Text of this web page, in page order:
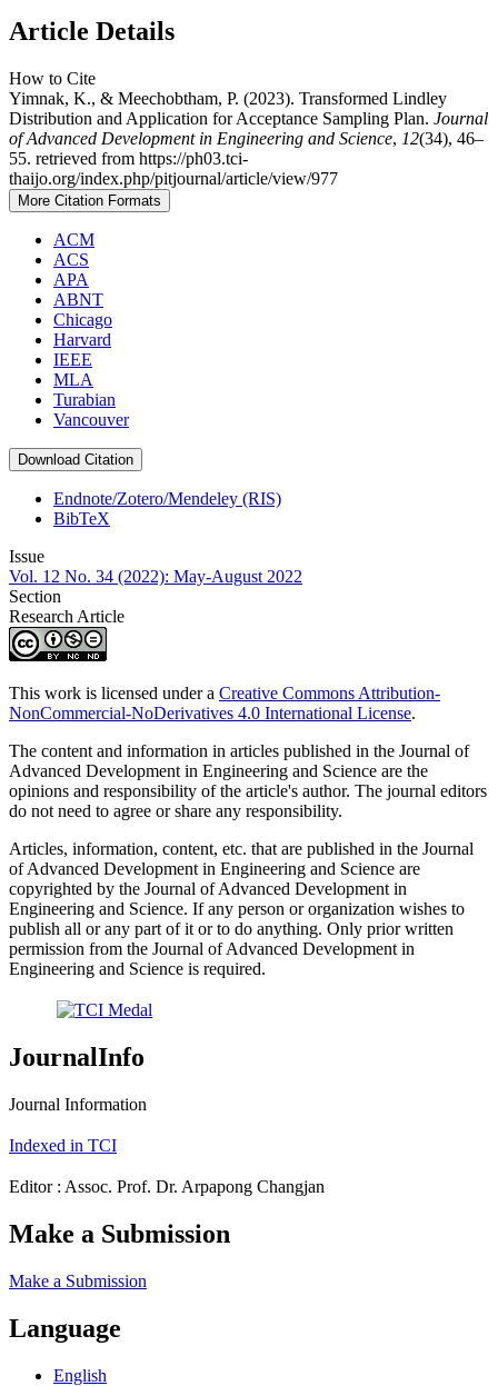
Article Details
How to Cite
Yimnak, K., & Meechobtham, P. (2023). Transformed Lindley
Distribution and Application for Acceptance Sampling Plan. Journal
of Advanced Development in Engineering and Science, 12(34), 46–
55. retrieved from https://ph03.tci-
thaijo.org/index.php/pitjournal/article/view/977
More Citation Formats
ACM
ACS
APA
ABNT
Chicago
Harvard
IEEE
MLA
Turabian
Vancouver
Download Citation
Endnote/Zotero/Mendeley (RIS)
BibTeX
Issue
Vol. 12 No. 34 (2022): May-August 2022
Section
Research Article
This work is licensed under a Creative Commons Attribution-
NonCommercial-NoDerivatives 4.0 International License.
The content and information in articles published in the Journal of
Advanced Development in Engineering and Science are the
opinions and responsibility of the article's author. The journal editors
do not need to agree or share any responsibility.
Articles, information, content, etc. that are published in the Journal
of Advanced Development in Engineering and Science are
copyrighted by the Journal of Advanced Development in
Engineering and Science. If any person or organization wishes to
publish all or any part of it or to do anything. Only prior written
permission from the Journal of Advanced Development in
Engineering and Science is required.
JournalInfo
Journal Information
Indexed in TCI
Editor : Assoc. Prof. Dr. Arpapong Changjan
Make a Submission
Make a Submission
Language
English